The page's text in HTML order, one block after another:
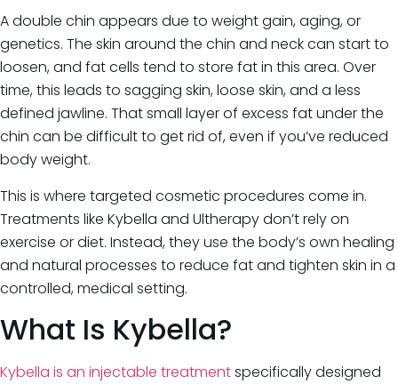
A double chin appears due to weight gain, aging, or
genetics. The skin around the chin and neck can start to
loosen, and fat cells tend to store fat in this area. Over
time, this leads to sagging skin, loose skin, and a less
defined jawline. That small layer of excess fat under the
chin can be difficult to get rid of, even if you’ve reduced
body weight.
This is where targeted cosmetic procedures come in.
Treatments like Kybella and Ultherapy don’t rely on
exercise or diet. Instead, they use the body’s own healing
and natural processes to reduce fat and tighten skin in a
controlled, medical setting.
What Is Kybella?
Kybella is an injectable treatmentspecifically designed